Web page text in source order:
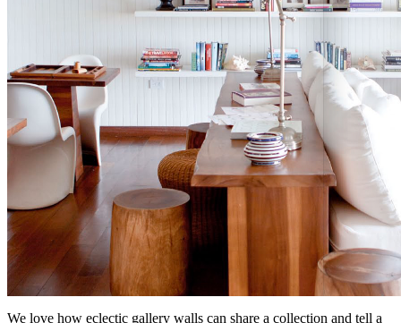
We love how eclectic gallery walls can share a collection and tell a